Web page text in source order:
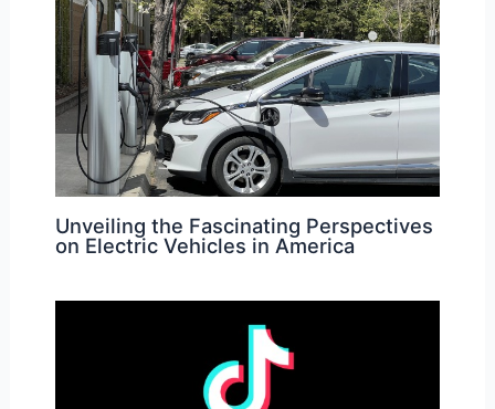
Unveiling the Fascinating Perspectives
on Electric Vehicles in America